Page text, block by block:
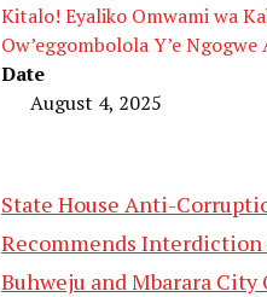
Kitalo! Eyaliko Omwami wa
Ow’eggombolola Y’e Ngogwe
Date
August 4, 2025
State House Anti-
Recommends
Buhweju and Mbarara City